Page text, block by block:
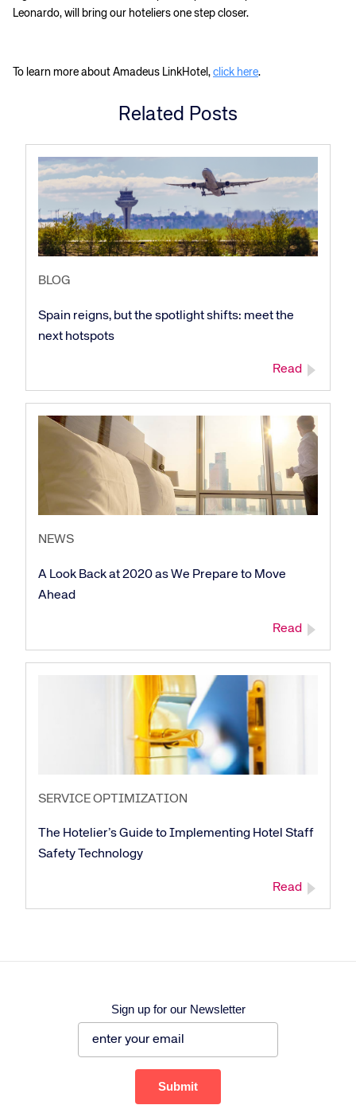
Leonardo, will bring our hoteliers one step closer.
To learn more about Amadeus LinkHotel, click here.
Related Posts
BLOG
Spain reigns, but the spotlight shifts: meet the
next hotspots
Read
NEWS
A Look Back at 2020 as We Prepare to Move
Ahead
Read
SERVICE OPTIMIZATION
The Hotelier’s Guide to Implementing Hotel Staff
Safety Technology
Read
Sign up for our Newsletter
Corporate site